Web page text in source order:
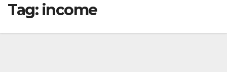
Tag: income